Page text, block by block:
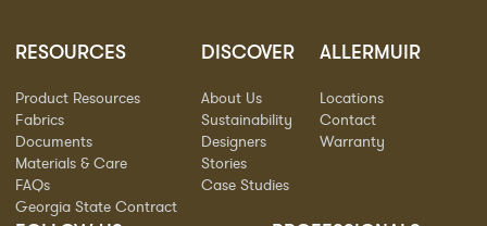
RESOURCES
Product Resources
Fabrics
Documents
Materials & Care
FAQs
Georgia State Contract
DISCOVER
About Us
Sustainability
Designers
Stories
Case Studies
ALLERMUIR
Locations
Contact
Warranty